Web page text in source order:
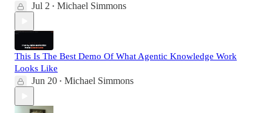
Jul 2 • Michael Simmons
This Is The Best Demo Of What Agentic Knowledge Work
Looks Like
Jun 20 • Michael Simmons